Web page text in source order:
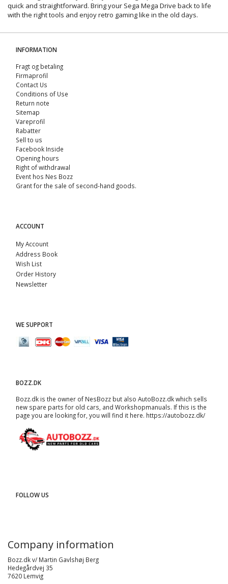
quick and straightforward. Bring your Sega Mega Drive back to life
with the right tools and enjoy retro gaming like in the old days.
INFORMATION
Fragt og betaling
Firmaprofil
Contact Us
Conditions of Use
Return note
Sitemap
Vareprofil
Rabatter
Sell ​​to us
Facebook Inside
Opening hours
Right of withdrawal
Event hos Nes Bozz
Grant for the sale of second-hand goods.
ACCOUNT
My Account
Address Book
Wish List
Order History
Newsletter
WE SUPPORT
BOZZ.DK
Bozz.dk is the owner of NesBozz but also AutoBozz.dk which sells
new spare parts for old cars, and Workshopmanuals. If this is the
page you are looking for, you will find it here. https://autobozz.dk/
FOLLOW US
Company information
Bozz.dk v/ Martin Gavlshøj Berg
Hedegårdvej 35
7620 Lemvig